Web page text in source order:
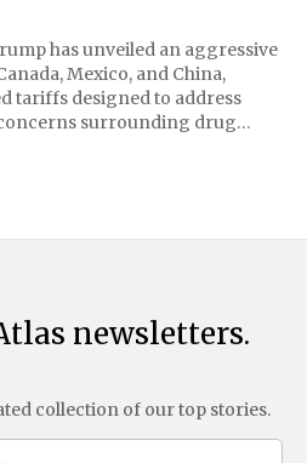
has unveiled an aggressive
Mexico, and China,
tariffs designed to address
surrounding drug
on all imports from Canada
by an additional 10%
newsletters.
collection of our top stories.